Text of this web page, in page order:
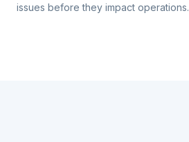
issues before they impact operations.